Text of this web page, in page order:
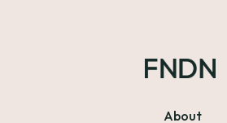
About